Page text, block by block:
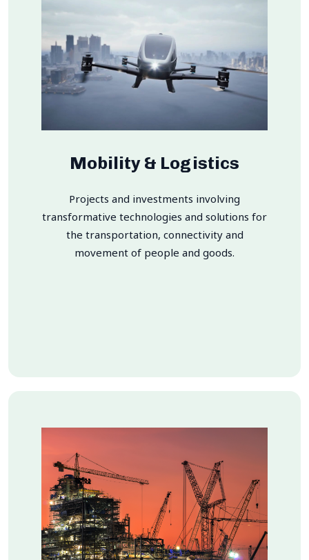
Mobility & Logistics
Projects and investments involving
transformative technologies and solutions for
the transportation, connectivity and
movement of people and goods.